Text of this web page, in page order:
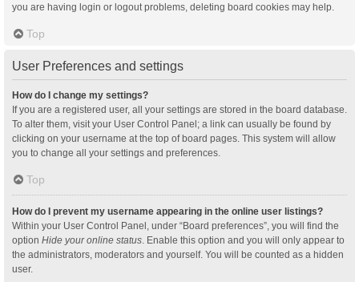
you are having login or logout problems, deleting board cookies may help.
Top
User Preferences and settings
How do I change my settings?
If you are a registered user, all your settings are stored in the board database.
To alter them, visit your User Control Panel; a link can usually be found by
clicking on your username at the top of board pages. This system will allow
you to change all your settings and preferences.
Top
How do I prevent my username appearing in the online user listings?
Within your User Control Panel, under “Board preferences”, you will find the
option Hide your online status. Enable this option and you will only appear to
the administrators, moderators and yourself. You will be counted as a hidden
user.